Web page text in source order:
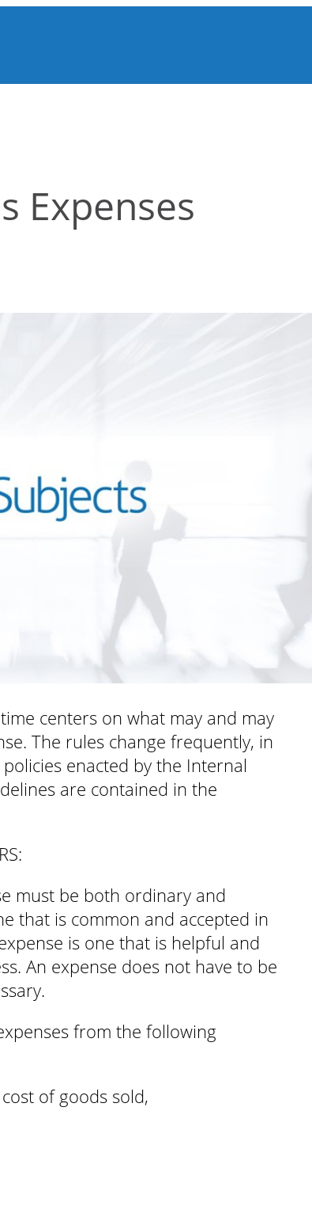
Expenses
centers on what may and may
The rules change frequently, in
enacted by the Internal
are contained in the
must be both ordinary and
that is common and accepted in
is one that is helpful and
An expense does not have to be
from the following
of goods sold,